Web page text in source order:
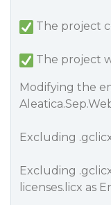
The project
The project
Modifying the
Excluding
Excluding
licenses.licx as